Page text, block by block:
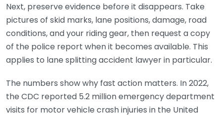
Next, preserve evidence before it disappears. Take
pictures of skid marks, lane positions, damage, road
conditions, and your riding gear, then request a copy
of the police report when it becomes available. This
applies to lane splitting accident lawyer in particular.
The numbers show why fast action matters. In 2022,
the CDC reported 5.2 million emergency department
visits for motor vehicle crash injuries in the United